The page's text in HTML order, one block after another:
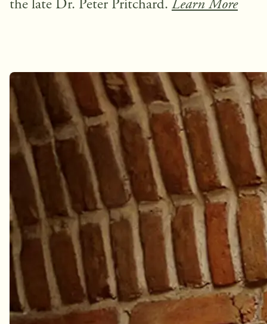
the late Dr. Peter Pritchard. Learn More